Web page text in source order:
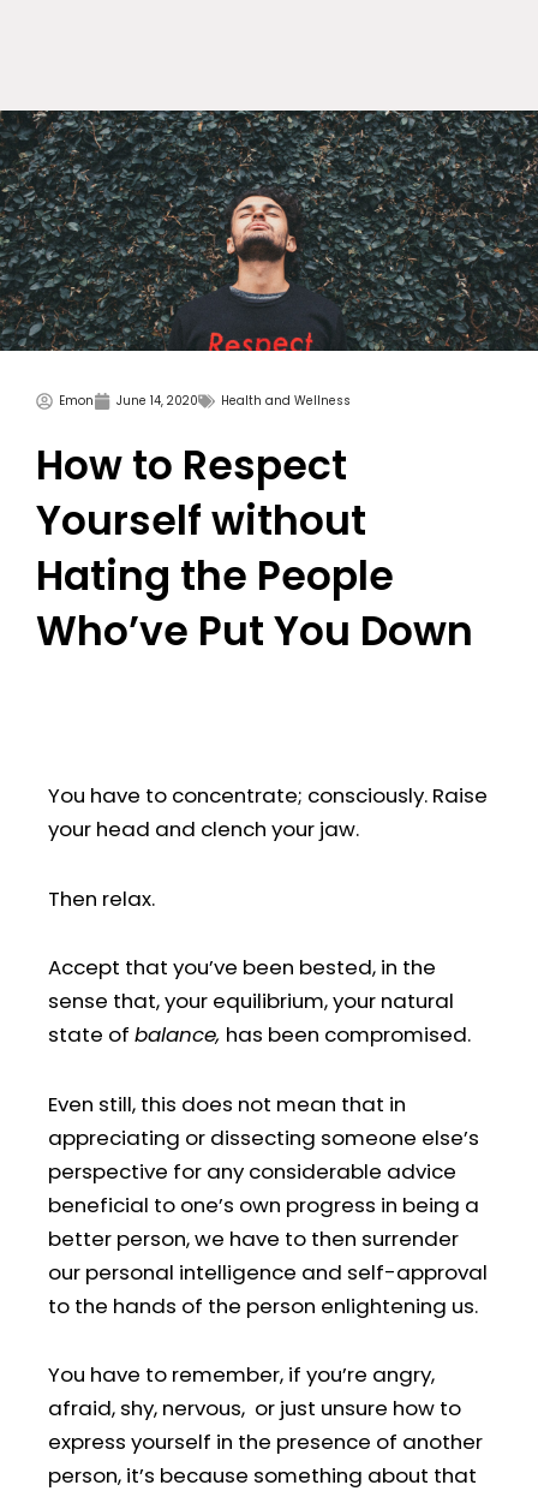
Emon June 14, 2020 Health and Wellness
How to Respect
Yourself without
Hating the People
Who’ve Put You Down
You have to concentrate; consciously. Raise
your head and clench your jaw.
Then relax.
Accept that you’ve been bested, in the
sense that, your equilibrium, your natural
state of balance, has been compromised.
Even still, this does not mean that in
appreciating or dissecting someone else’s
perspective for any considerable advice
beneficial to one’s own progress in being a
better person, we have to then surrender
our personal intelligence and self-approval
to the hands of the person enlightening us.
You have to remember, if you’re angry,
afraid, shy, nervous, or just unsure how to
express yourself in the presence of another
person, it’s because something about that